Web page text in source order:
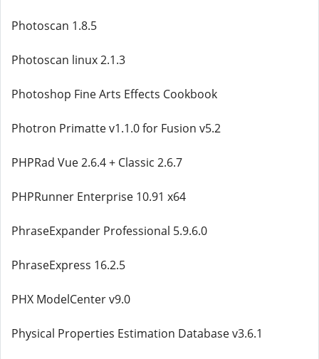
Photoscan 1.8.5
Photoscan linux 2.1.3
Photoshop Fine Arts Effects Cookbook
Photron Primatte v1.1.0 for Fusion v5.2
PHPRad Vue 2.6.4 + Classic 2.6.7
PHPRunner Enterprise 10.91 x64
PhraseExpander Professional 5.9.6.0
PhraseExpress 16.2.5
PHX ModelCenter v9.0
Physical Properties Estimation Database v3.6.1